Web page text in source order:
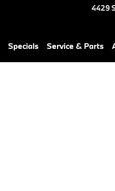
4429
Specials Service & Parts